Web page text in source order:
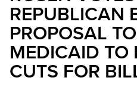
REPUBLICAN
PROPOSAL
MEDICAID TO
CUTS FOR